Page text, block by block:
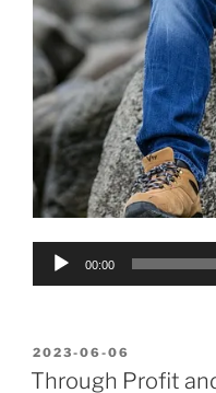
Audio
00:00
POSTED
ON
2023-06-06
Through Profit